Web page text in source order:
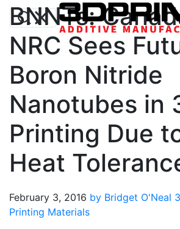
BNNTs:
NRC Sees
Boron Nitride
Nanotubes in
Printing Due
Heat
February 3, 2016 by Bridget O'Neal
Printing Materials